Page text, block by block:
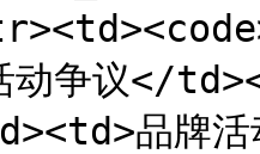
动争议</
品牌